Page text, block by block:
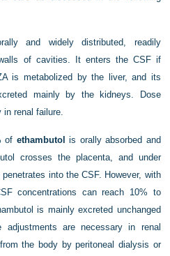
and widely distributed, readily
of cavities. It enters the CSF if
is metabolized by the liver, and its
mainly by the kidneys. Dose
in renal failure.
of ethambutol is orally absorbed and
crosses the placenta, and under
into the CSF. However, with
concentrations can reach 10% to
is mainly excreted unchanged
are necessary in renal
the body by peritoneal dialysis or